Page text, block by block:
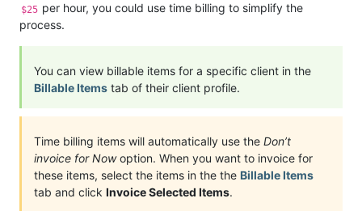
$25 per hour, you could use time billing to simplify the
process.
You can view billable items for a specific client in the
Billable Items tab of their client profile.
Time billing items will automatically use the Don’t
invoice for Nowoption. When you want to invoice for
these items, select the items in the the Billable Items
tab and click Invoice Selected Items.